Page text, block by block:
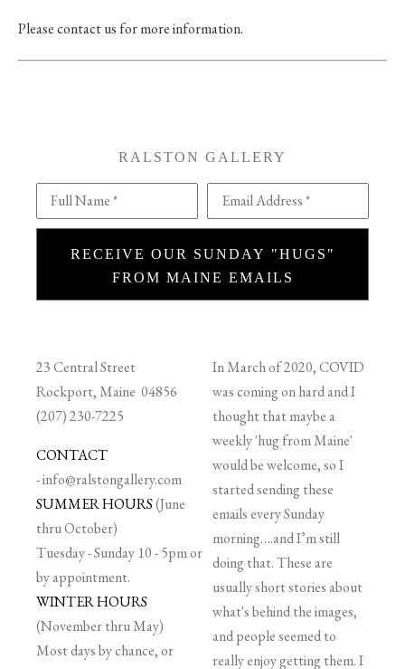
Please contact us for more information.
RALSTON GALLERY
Full Name * Email Address *
RECEIVE OUR SUNDAY "HUGS"
FROM MAINE EMAILS
23 Central Street
Rockport, Maine 04856
(207) 230-7225
CONTACT
-info@ralstongallery.com
SUMMER HOURS(June
thru October)
Tuesday - Sunday 10 - 5pm or
by appointment.
WINTER HOURS
(November thru May)
Most days by chance, or
In March of 2020, COVID
was coming on hard and I
thought that maybe a
weekly 'hug from Maine'
would be welcome, so I
started sending these
emails every Sunday
morning….and I’m still
doing that. These are
usually short stories about
what's behind the images,
and people seemed to
really enjoy getting them. I